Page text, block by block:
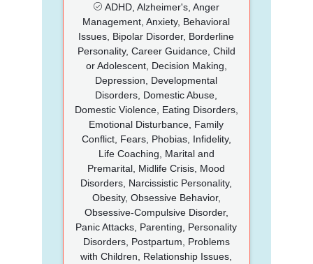
ADHD, Alzheimer's, Anger
Management, Anxiety, Behavioral
Issues, Bipolar Disorder, Borderline
Personality, Career Guidance, Child
or Adolescent, Decision Making,
Depression, Developmental
Disorders, Domestic Abuse,
Domestic Violence, Eating Disorders,
Emotional Disturbance, Family
Conflict, Fears, Phobias, Infidelity,
Life Coaching, Marital and
Premarital, Midlife Crisis, Mood
Disorders, Narcissistic Personality,
Obesity, Obsessive Behavior,
Obsessive-Compulsive Disorder,
Panic Attacks, Parenting, Personality
Disorders, Postpartum, Problems
with Children, Relationship Issues,